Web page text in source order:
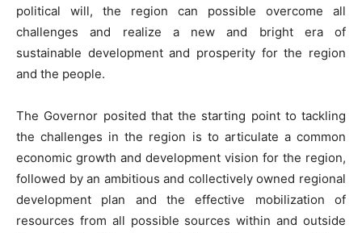
political will, the region can possible overcome all
challenges and realize a new and bright era of
sustainable development and prosperity for the region
and the people.
The Governor posited that the starting point to tackling
the challenges in the region is to articulate a common
economic growth and development vision for the region,
followed by an ambitious and collectively owned regional
development plan and the effective mobilization of
resources from all possible sources within and outside